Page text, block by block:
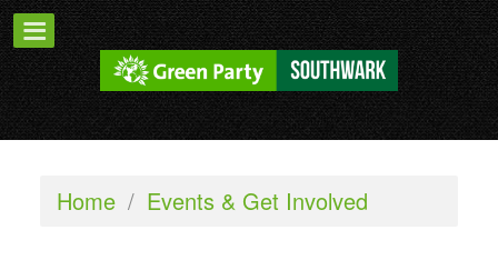
Home / Events & Get Involved